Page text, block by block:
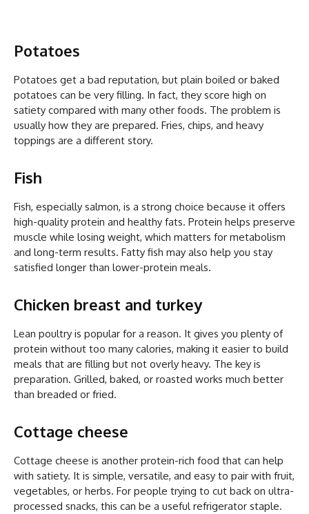
Potatoes
Potatoes get a bad reputation, but plain boiled or baked
potatoes can be very filling. In fact, they score high on
satiety compared with many other foods. The problem is
usually how they are prepared. Fries, chips, and heavy
toppings are a different story.
Fish
Fish, especially salmon, is a strong choice because it offers
high-quality protein and healthy fats. Protein helps preserve
muscle while losing weight, which matters for metabolism
and long-term results. Fatty fish may also help you stay
satisfied longer than lower-protein meals.
Chicken breast and turkey
Lean poultry is popular for a reason. It gives you plenty of
protein without too many calories, making it easier to build
meals that are filling but not overly heavy. The key is
preparation. Grilled, baked, or roasted works much better
than breaded or fried.
Cottage cheese
Cottage cheese is another protein-rich food that can help
with satiety. It is simple, versatile, and easy to pair with fruit,
vegetables, or herbs. For people trying to cut back on ultra-
processed snacks, this can be a useful refrigerator staple.